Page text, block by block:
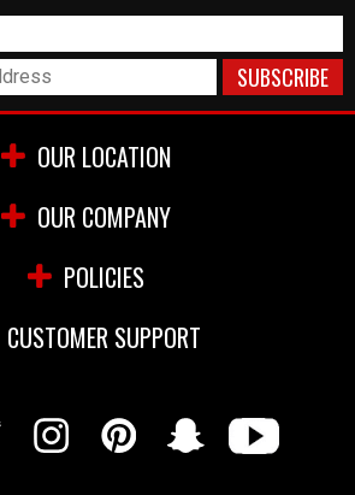
OUR LOCATION
OUR COMPANY
POLICIES
CUSTOMER SUPPORT